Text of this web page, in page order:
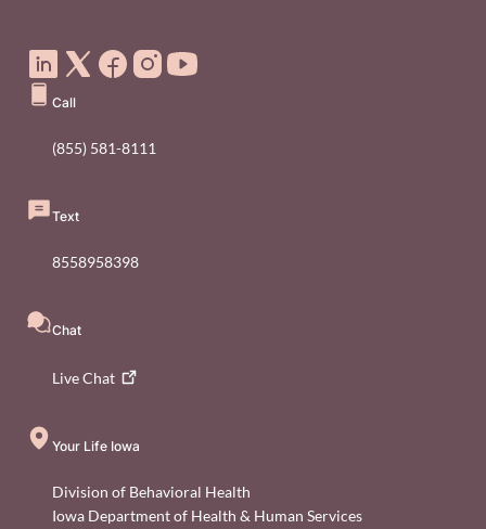
Call
(855) 581-8111
Text
8558958398
Chat
LiveChat
Your Life Iowa
Division of Behavioral Health
Iowa Department of Health & Human Services